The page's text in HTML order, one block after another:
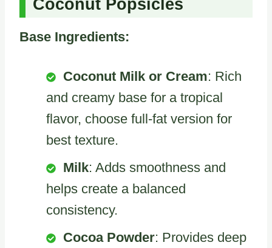
Coconut Popsicles
Base Ingredients:
Coconut Milk or Cream: Rich
and creamy base for a tropical
flavor, choose full-fat version for
best texture.
Milk: Adds smoothness and
helps create a balanced
consistency.
Cocoa Powder: Provides deep